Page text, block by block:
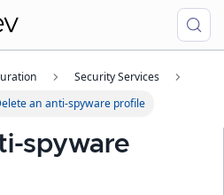
Security Services
an anti-spyware profile
spyware